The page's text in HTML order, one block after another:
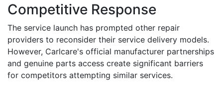
Competitive Response
The service launch has prompted other repair
providers to reconsider their service delivery models.
However, Carlcare's official manufacturer partnerships
and genuine parts access create significant barriers
for competitors attempting similar services.